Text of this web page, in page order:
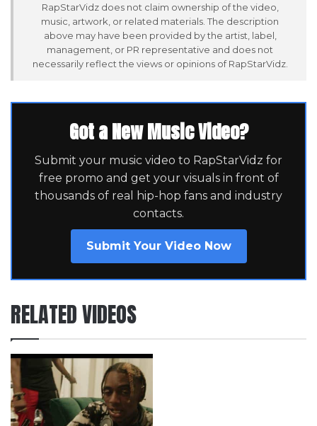
RapStarVidz does not claim ownership of the video,
music, artwork, or related materials. The description
above may have been provided by the artist, label,
management, or PR representative and does not
necessarily reflect the views or opinions of RapStarVidz.
Got a New Music Video?
Submit your music video to RapStarVidz for
free promo and get your visuals in front of
thousands of real hip-hop fans and industry
contacts.
Submit Your Video Now
RELATED VIDEOS